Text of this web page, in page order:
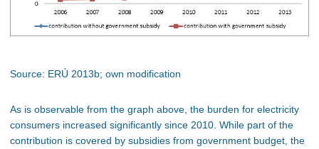
Source: ERÚ 2013b; own modification
As is observable from the graph above, the burden for electricity
consumers increased significantly since 2010. While part of the
contribution is covered by subsidies from government budget, the